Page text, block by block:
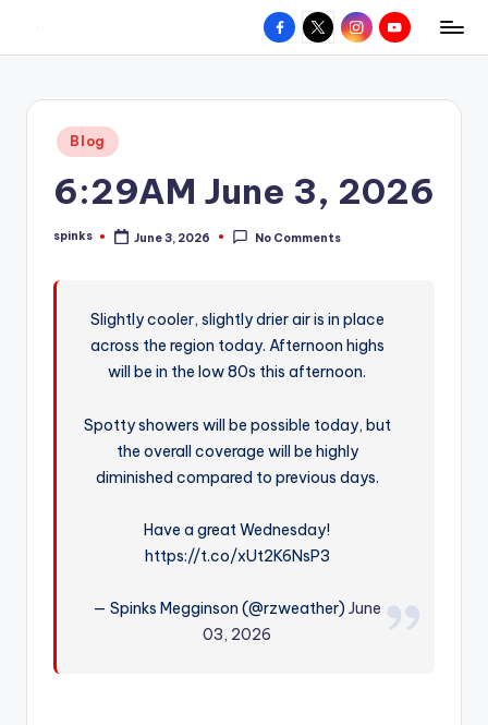
content
W
hometown.
Facebook
X InstagramYouTube
Posted
in
Blog
6:29AM June 3, 2026
Posted
spinks June 3, 2026 No Comments
Slightly cooler, slightly drier air is in place
across the region today. Afternoon highs
will be in the low 80s this afternoon.
Spotty showers will be possible today, but
the overall coverage will be highly
diminished compared to previous days.
Have a great Wednesday!
https://t.co/xUt2K6NsP3
— Spinks Megginson (@rzweather)June
03, 2026